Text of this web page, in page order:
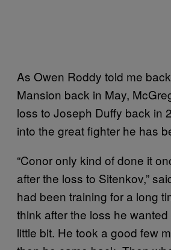
As Owen Roddy told me
Mansion back in May,
loss to Joseph Duffy back in
into the great fighter he has
“Conor only kind of done it
after the loss to Sitenkov,”
had been training for a long
think after the loss he
little bit. He took a good few